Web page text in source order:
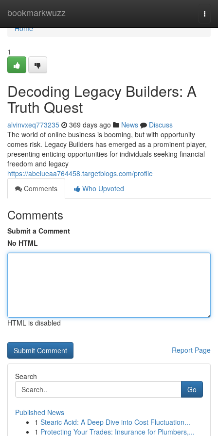
bookmarkwuzz
Home
Home
1
Decoding Legacy Builders: A
Truth Quest
alvinvxeq773235 369 days ago News
Discuss
The world of online business is booming, but with opportunity
comes risk. Legacy Builders has emerged as a prominent player,
presenting enticing opportunities for individuals seeking financial
freedom and legacy
https://abelueaa764458.targetblogs.com/profile
Comments
Who Upvoted
Comments
Submit a Comment
No HTML
HTML is disabled
Report Page
Search
Go
Published News
1 Stearic Acid: A Deep Dive into Cost Fluctuation...
1 Protecting Your Trades: Insurance for Plumbers,...